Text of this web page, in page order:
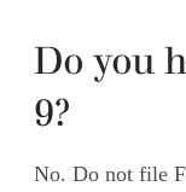
Do you
9?
No. Do not file